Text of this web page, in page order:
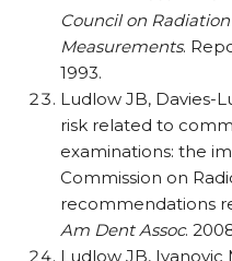
Council on
Measurements.
1993.
Ludlow JB, Davies-
risk related to
examinations: the
Commission on
recommendations
Am Dent Assoc.
Ludlow JB,